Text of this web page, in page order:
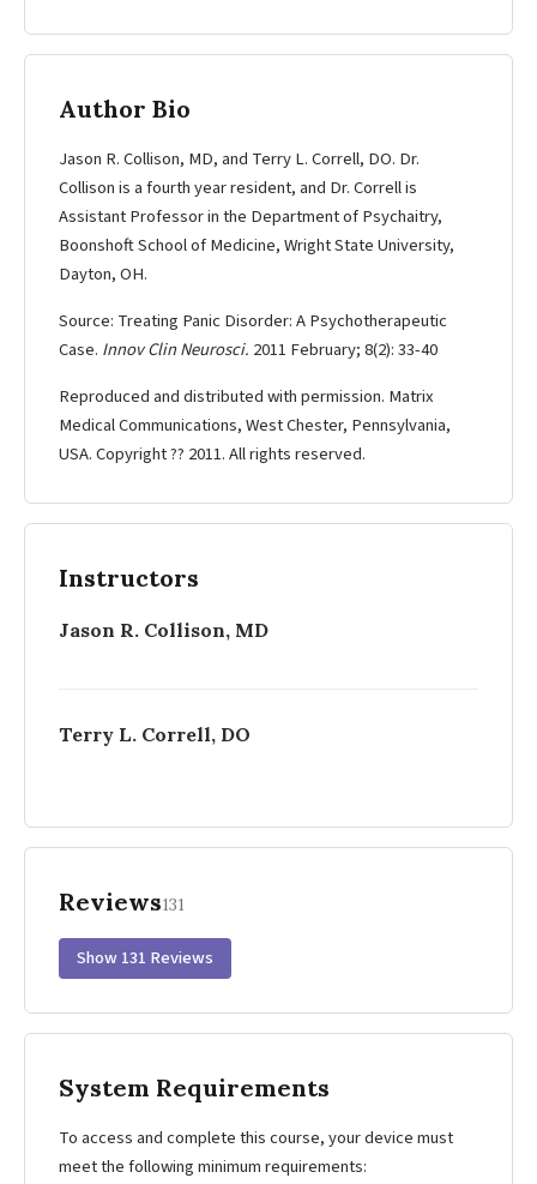
Author Bio
Jason R. Collison, MD, and Terry L. Correll, DO. Dr.
Collison is a fourth year resident, and Dr. Correll is
Assistant Professor in the Department of Psychaitry,
Boonshoft School of Medicine, Wright State University,
Dayton, OH.
Source: Treating Panic Disorder: A Psychotherapeutic
Case. Innov Clin Neurosci. 2011 February; 8(2): 33-40
Reproduced and distributed with permission. Matrix
Medical Communications, West Chester, Pennsylvania,
USA. Copyright ?? 2011. All rights reserved.
Instructors
Jason R. Collison, MD
Terry L. Correll, DO
Reviews131
Show 131 Reviews
System Requirements
To access and complete this course, your device must
meet the following minimum requirements: